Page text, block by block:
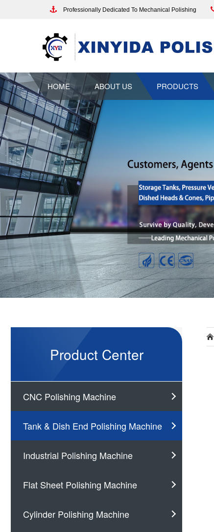
Professionally Dedicated To Mechanical Polishing
HOME ABOUT US PRODUCTS
Product Center
CNC Polishing Machine
Tank & Dish End Polishing Machine
Industrial Polishing Machine
Flat Sheet Polishing Machine
Cylinder Polishing Machine